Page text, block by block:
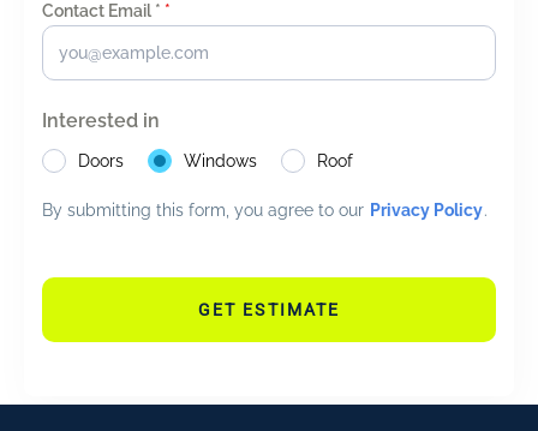
Contact Email * *
Interested in
Doors Windows Roof
By submitting this form, you agree to our Privacy Policy.
GET ESTIMATE